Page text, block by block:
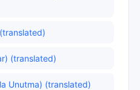
(translated)
Unutma) (translated)